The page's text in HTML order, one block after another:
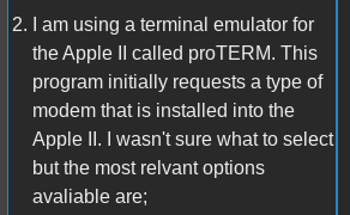
I am using a terminal emulator for
the Apple II called proTERM. This
program initially requests a type of
modem that is installed into the
Apple II. I wasn't sure what to select
but the most relvant options
avaliable are;